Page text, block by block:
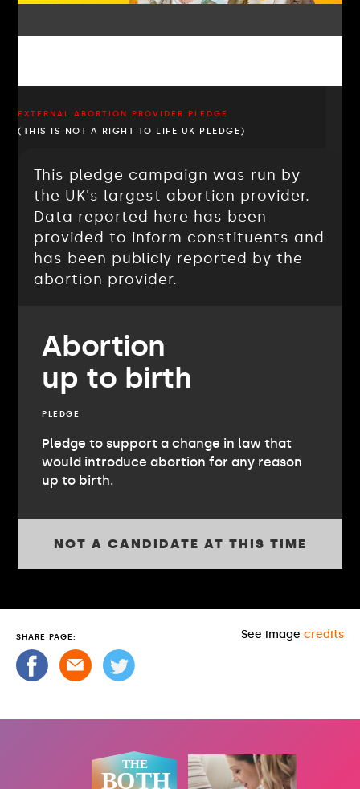
EXTERNAL ABORTION PROVIDER PLEDGE
(THIS IS NOT A RIGHT TO LIFE UK PLEDGE)
This pledge campaign was run by
the UK's largest abortion provider.
Data reported here has been
provided to inform constituents and
has been publicly reported by the
abortion provider.
Abortion
up to birth
PLEDGE
Pledge to support a change in law that
would introduce abortion for any reason
up to birth.
NOT A CANDIDATE AT THIS TIME
SHARE PAGE: See image credits